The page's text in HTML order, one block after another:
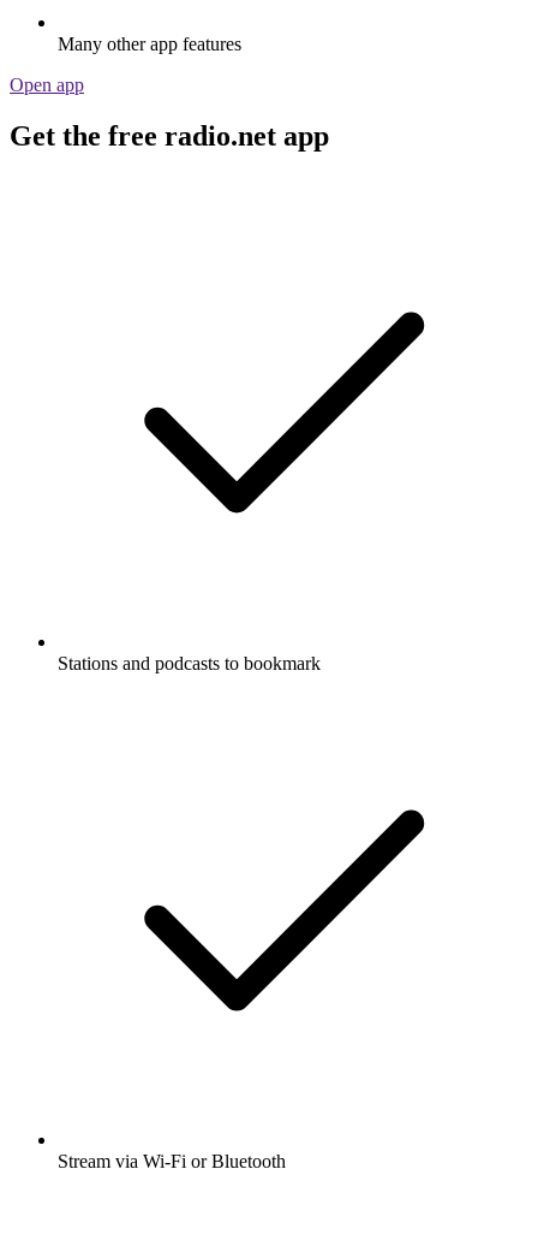
Many other app features
Open app
Get the free radio.net app
Stations and podcasts to bookmark
Stream via Wi-Fi or Bluetooth